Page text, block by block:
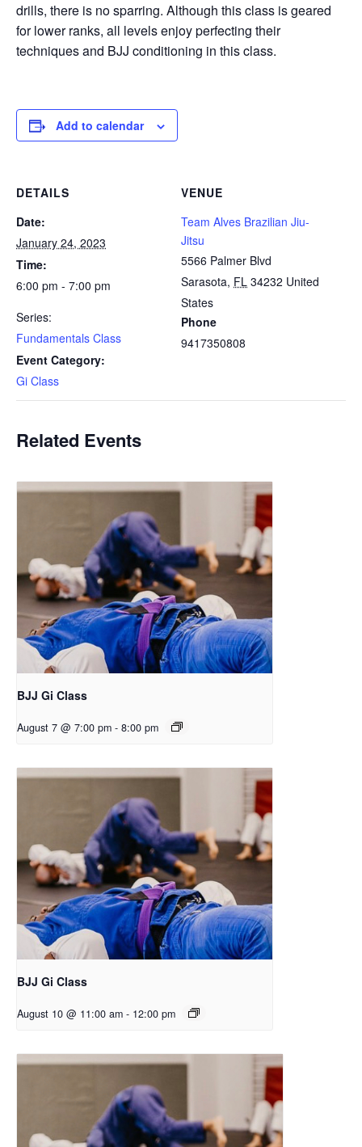
drills, there is no sparring. Although this class is geared
for lower ranks, all levels enjoy perfecting their
techniques and BJJ conditioning in this class.
Add to calendar
DETAILS
Date:
January 24, 2023
Time:
6:00 pm - 7:00 pm
Series:
Fundamentals Class
Event Category:
Gi Class
VENUE
Team Alves Brazilian Jiu-
Jitsu
5566 Palmer Blvd
Sarasota, FL 34232 United
States
Phone
9417350808
Related Events
BJJ Gi Class
August 7 @ 7:00 pm - 8:00 pm
BJJ Gi Class
August 10 @ 11:00 am - 12:00 pm